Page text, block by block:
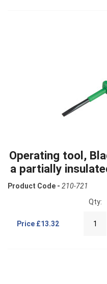
Operating tool,
a partially
Product Code - 210-721
Price £13.32
Qty: